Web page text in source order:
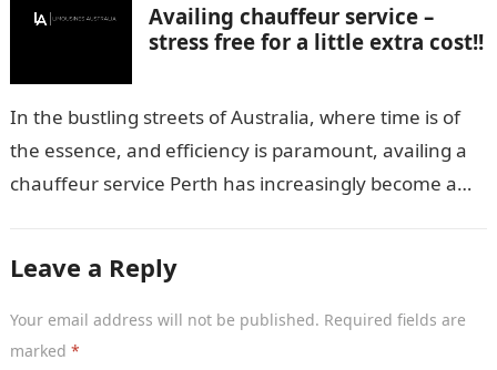
Availing chauffeur service –
stress free for a little extra cost!!
In the bustling streets of Australia, where time is of
the essence, and efficiency is paramount, availing a
chauffeur service Perth has increasingly become a
Leave a Reply
Your email address will not be published. Required fields are
marked *